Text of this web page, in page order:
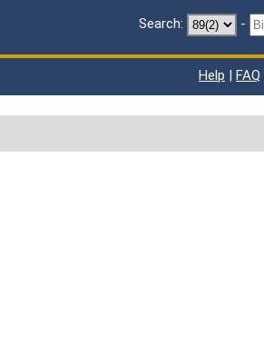
Search: -
Help | FAQ